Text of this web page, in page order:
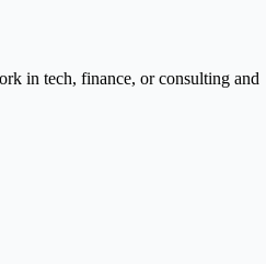
in tech, finance, or consulting and